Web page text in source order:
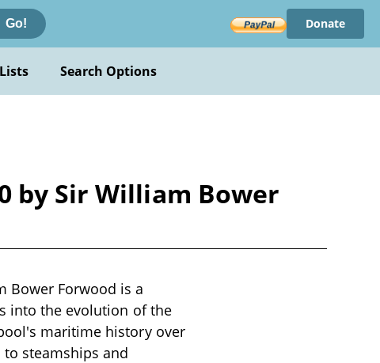
Go! Donate
Search Options
by Sir William Bower
Bower Forwood is a
into the evolution of the
maritime history over
steamships and